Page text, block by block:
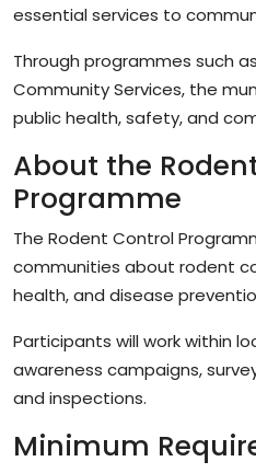
essential services to
Through programmes such
Community Services, the
public health, safety, and
About the
Programme
The Rodent Control
communities about rodent
health, and disease
Participants will work within
awareness campaigns,
and inspections.
Minimum